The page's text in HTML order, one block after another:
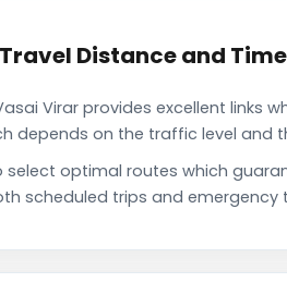
Distance and Time
Virar provides excellent links
depends on the traffic level and
select optimal routes which
scheduled trips and emergency